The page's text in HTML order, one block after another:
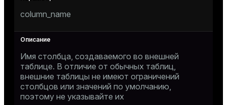
column_name
Имя столбца, создаваемого во внешней
таблице. В отличие от обычных таблиц,
внешние таблицы не имеют ограничений
столбцов или значений по умолчанию,
поэтому не указывайте их